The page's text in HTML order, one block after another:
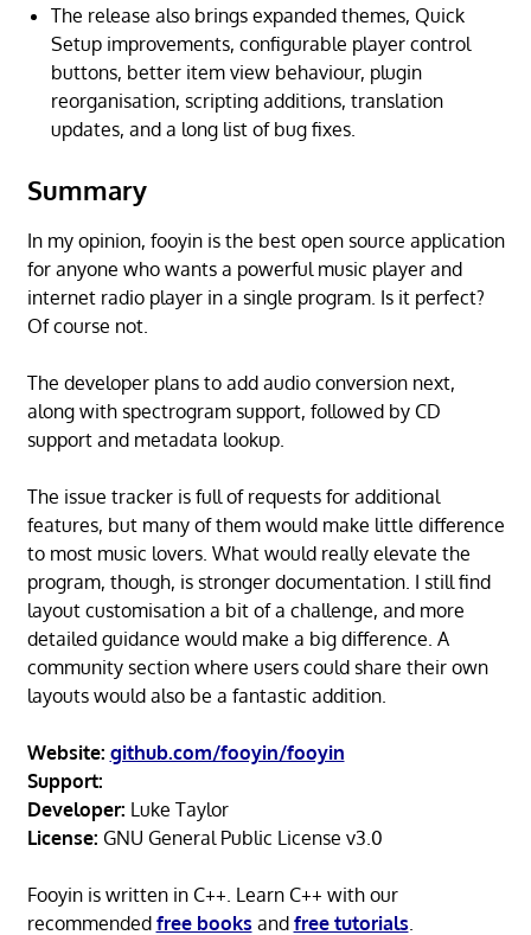
The release also brings expanded themes, Quick
Setup improvements, configurable player control
buttons, better item view behaviour, plugin
reorganisation, scripting additions, translation
updates, and a long list of bug fixes.
Summary
In my opinion, fooyin is the best open source application
for anyone who wants a powerful music player and
internet radio player in a single program. Is it perfect?
Of course not.
The developer plans to add audio conversion next,
along with spectrogram support, followed by CD
support and metadata lookup.
The issue tracker is full of requests for additional
features, but many of them would make little difference
to most music lovers. What would really elevate the
program, though, is stronger documentation. I still find
layout customisation a bit of a challenge, and more
detailed guidance would make a big difference. A
community section where users could share their own
layouts would also be a fantastic addition.
Website: github.com/fooyin/fooyin
Support:
Developer: Luke Taylor
License: GNU General Public License v3.0
Fooyin is written in C++. Learn C++ with our
recommended free books and free tutorials.